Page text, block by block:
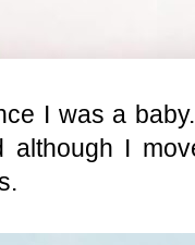
I was a
although I